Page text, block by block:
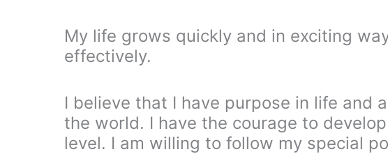
My life grows quickly and in exciting
effectively.
I believe that I have purpose in life and
the world. I have the courage to
level. I am willing to follow my special